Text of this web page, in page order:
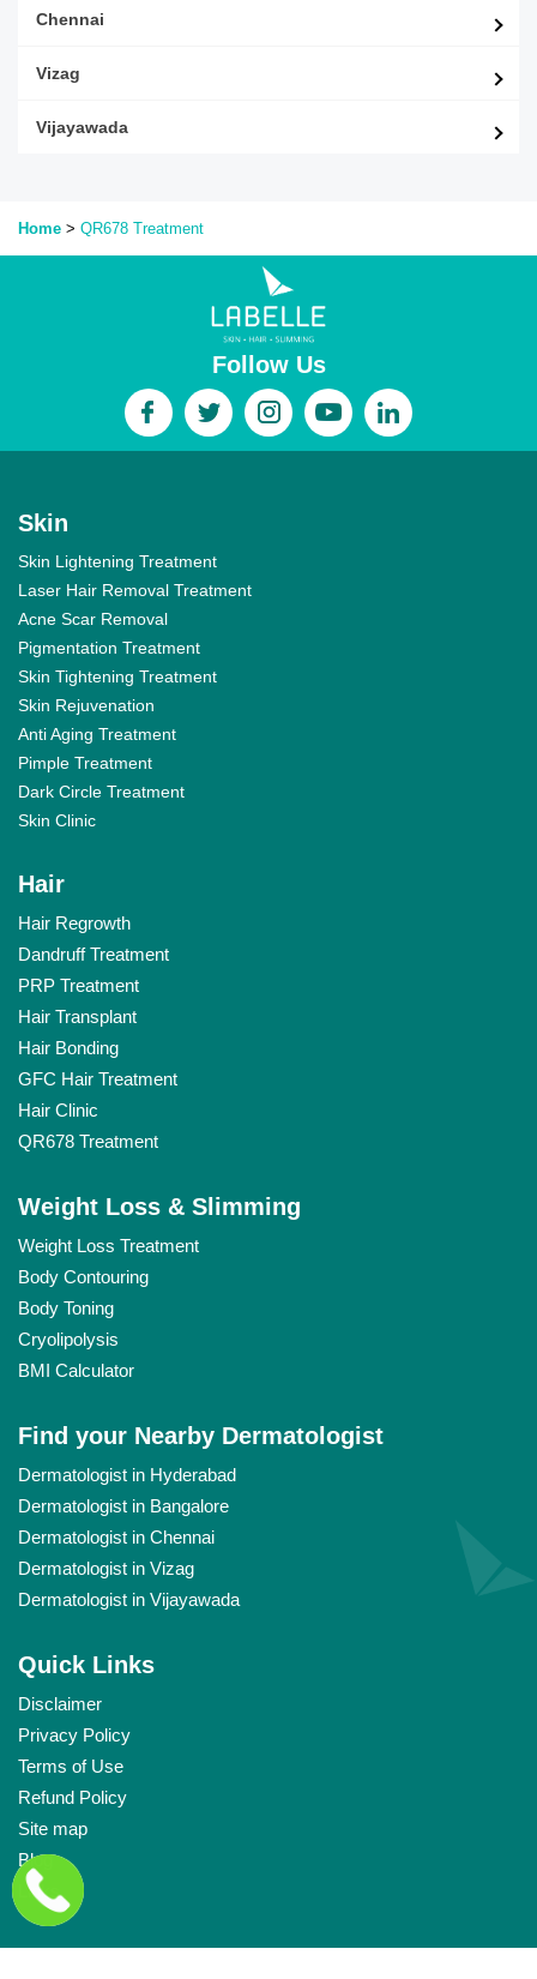
Chennai
Vizag
Vijayawada
Home > QR678 Treatment
Follow Us
Skin
Skin Lightening Treatment
Laser Hair Removal Treatment
Acne Scar Removal
Pigmentation Treatment
Skin Tightening Treatment
Skin Rejuvenation
Anti Aging Treatment
Pimple Treatment
Dark Circle Treatment
Skin Clinic
Hair
Hair Regrowth
Dandruff Treatment
PRP Treatment
Hair Transplant
Hair Bonding
GFC Hair Treatment
Hair Clinic
QR678 Treatment
Weight Loss & Slimming
Weight Loss Treatment
Body Contouring
Body Toning
Cryolipolysis
BMI Calculator
Find your Nearby Dermatologist
Dermatologist in Hyderabad
Dermatologist in Bangalore
Dermatologist in Chennai
Dermatologist in Vizag
Dermatologist in Vijayawada
Quick Links
Disclaimer
Privacy Policy
Terms of Use
Refund Policy
Site map
Blog
Links